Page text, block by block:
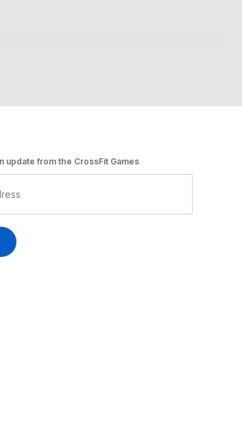
update from the CrossFit Games